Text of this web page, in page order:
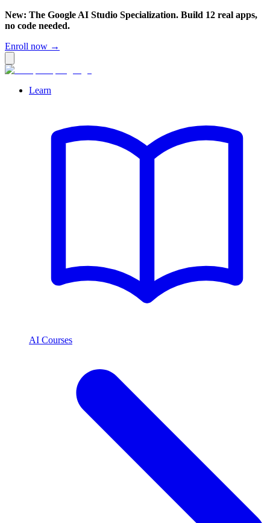
New: The Google AI Studio Specialization. Build 12 real apps,
no code needed.
Enroll now →
Learn
AI Courses